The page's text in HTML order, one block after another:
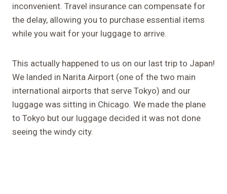
inconvenient. Travel insurance can compensate for
the delay, allowing you to purchase essential items
while you wait for your luggage to arrive.
This actually happened to us on our last trip to Japan!
We landed in Narita Airport (one of the two main
international airports that serve Tokyo) and our
luggage was sitting in Chicago. We made the plane
to Tokyo but our luggage decided it was not done
seeing the windy city.